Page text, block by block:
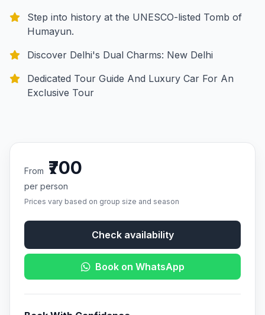
Step into history at the UNESCO-listed Tomb of
Humayun.
Discover Delhi's Dual Charms: New Delhi
Dedicated Tour Guide And Luxury Car For An
Exclusive Tour
From ₹700
per person
Prices vary based on group size and season
Check availability
Book on WhatsApp